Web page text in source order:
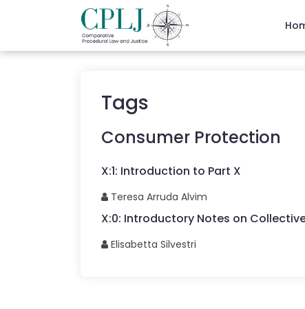
Tags
Consumer Protection
X:1: Introduction to Part X
Teresa Arruda Alvim
X:0: Introductory Notes on
Elisabetta Silvestri